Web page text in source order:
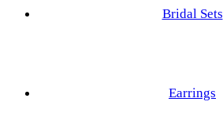
Elongated cushion Cut
Bridal Sets
Earrings